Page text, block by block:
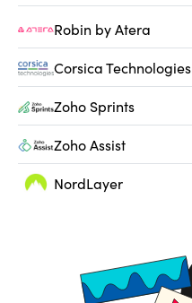
Robin by Atera
Corsica Technologies
Zoho Sprints
Zoho Assist
NordLayer